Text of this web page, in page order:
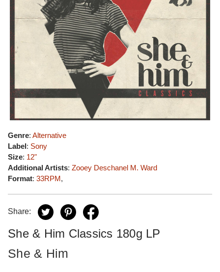
Genre: Alternative
Label: Sony
Size: 12"
Additional Artists: Zooey Deschanel M. Ward
Format: 33RPM,
Share:
She & Him Classics 180g LP
She & Him